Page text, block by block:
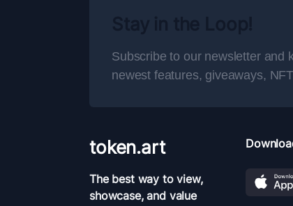
Subscribe to our newsletter and
newest features, giveaways,
token.art
The best way to view,
showcase, and value